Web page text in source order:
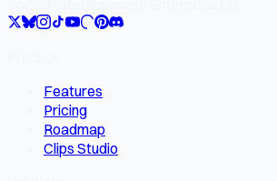
Features
Pricing
Roadmap
Clips Studio